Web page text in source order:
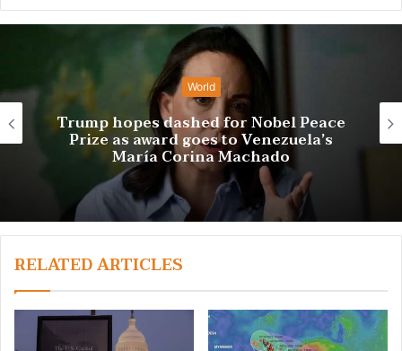
World
Trio wins chemistry Nobel
RELATED ARTICLES